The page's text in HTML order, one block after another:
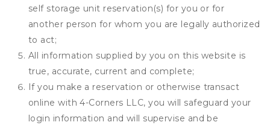
self storage unit reservation(s) for you or for
another person for whom you are legally authorized
to act;
All information supplied by you on this website is
true, accurate, current and complete;
If you make a reservation or otherwise transact
online with 4-Corners LLC, you will safeguard your
login information and will supervise and be